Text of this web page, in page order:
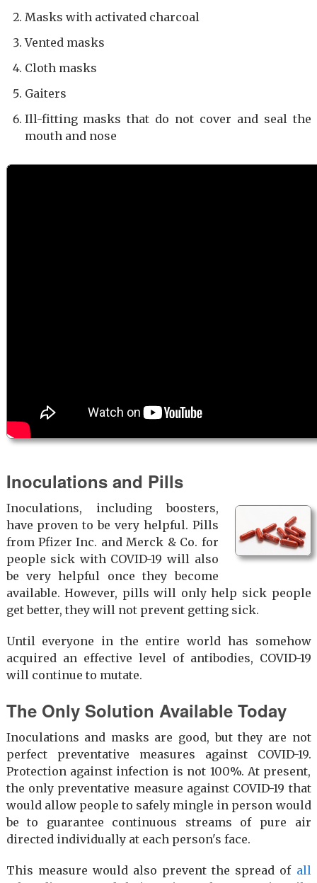
Masks with activated charcoal
Vented masks
Cloth masks
Gaiters
Ill-fitting masks that do not cover and seal the
mouth and nose
Inoculations and Pills
Inoculations, including boosters,
have proven to be very helpful. Pills
from Pfizer Inc. and Merck & Co. for
people sick with COVID-19 will also
be very helpful once they become
available. However, pills will only help sick people
get better, they will not prevent getting sick.
Until everyone in the entire world has somehow
acquired an effective level of antibodies, COVID-19
will continue to mutate.
The Only Solution Available Today
Inoculations and masks are good, but they are not
perfect preventative measures against COVID-19.
Protection against infection is not 100%. At present,
the only preventative measure against COVID-19 that
would allow people to safely mingle in person would
be to guarantee continuous streams of pure air
directed individually at each person's face.
This measure would also prevent the spread of all